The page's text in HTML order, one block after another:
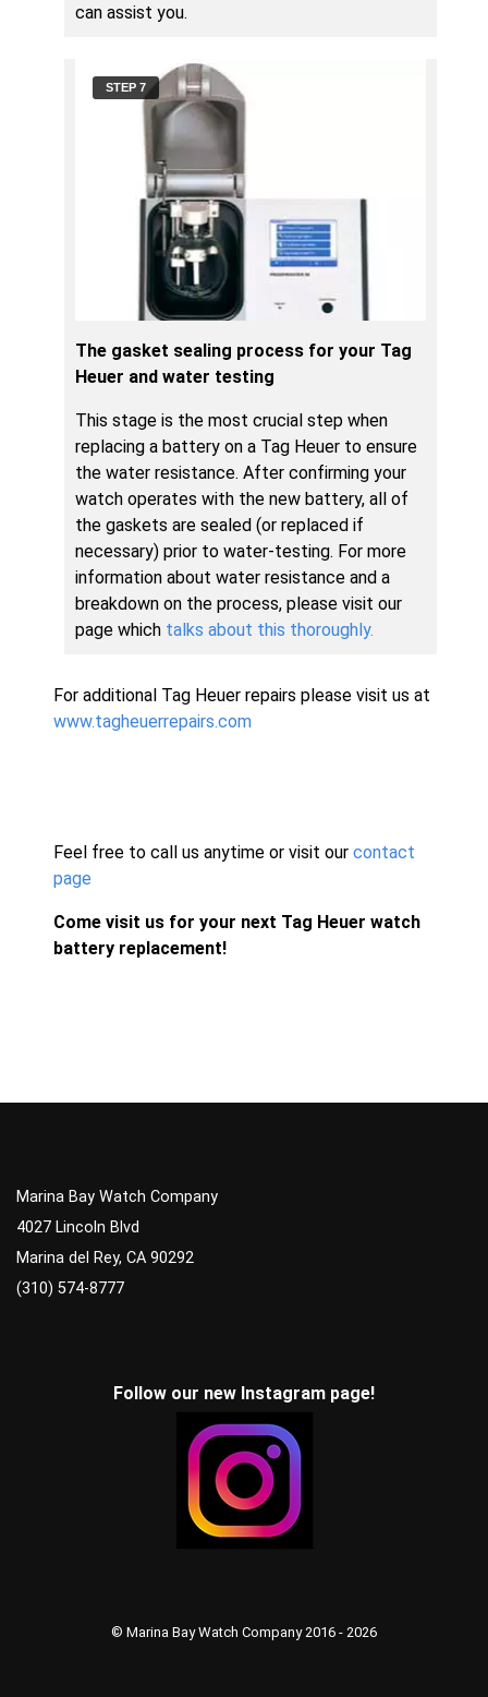
can assist you.
STEP 7
The gasket sealing process for your Tag
Heuer and water testing
This stage is the most crucial step when
replacing a battery on a Tag Heuer to ensure
the water resistance. After confirming your
watch operates with the new battery, all of
the gaskets are sealed (or replaced if
necessary) prior to water-testing. For more
information about water resistance and a
breakdown on the process, please visit our
page which talks about this thoroughly.
For additional Tag Heuer repairs please visit us at
www.tagheuerrepairs.com
Feel free to call us anytime or visit our contact
page
Come visit us for your next Tag Heuer watch
battery replacement!
Marina Bay Watch Company
4027 Lincoln Blvd
Marina del Rey, CA 90292
(310) 574-8777
Follow our new Instagram page!
© Marina Bay Watch Company 2016 - 2026